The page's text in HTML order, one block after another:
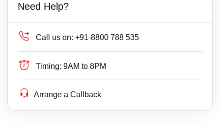
Need Help?
Call us on: +91-8800 788 535
Timing: 9AM to 8PM
Arrange a Callback